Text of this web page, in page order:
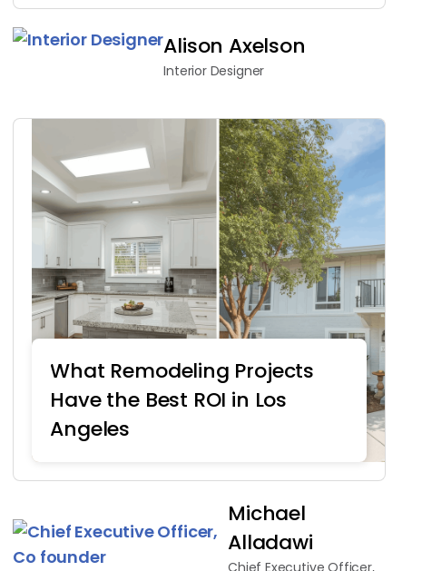
Alison Axelson
Interior Designer
Home Remodeling
What Remodeling Projects
Have the Best ROI in Los
Angeles
Michael
Alladawi